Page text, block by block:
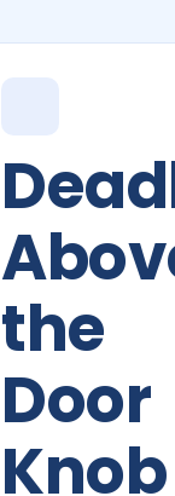
the
Door
Knob